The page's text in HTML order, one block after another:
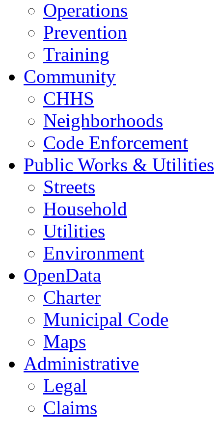
Operations
Prevention
Training
Community
CHHS
Neighborhoods
Code Enforcement
Public Works & Utilities
Streets
Household
Utilities
Environment
OpenData
Charter
Municipal Code
Maps
Administrative
Legal
Claims